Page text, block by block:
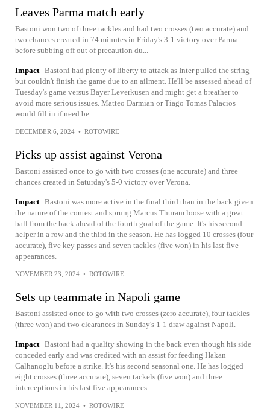
Leaves Parma match early
Bastoni won two of three tackles and had two crosses (two accurate) and
two chances created in 74 minutes in Friday's 3-1 victory over Parma
before subbing off out of precaution du...
Impact Bastoni had plenty of liberty to attack as Inter pulled the string
but couldn't finish the game due to an ailment. He'll be assessed ahead of
Tuesday's game versus Bayer Leverkusen and might get a breather to
avoid more serious issues. Matteo Darmian or Tiago Tomas Palacios
would fill in if need be.
DECEMBER 6, 2024 • ROTOWIRE
Picks up assist against Verona
Bastoni assisted once to go with two crosses (one accurate) and three
chances created in Saturday's 5-0 victory over Verona.
Impact Bastoni was more active in the final third than in the back given
the nature of the contest and sprung Marcus Thuram loose with a great
ball from the back ahead of the fourth goal of the game. It's his second
helper in a row and the third in the season. He has logged 10 crosses (four
accurate), five key passes and seven tackles (five won) in his last five
appearances.
NOVEMBER 23, 2024 • ROTOWIRE
Sets up teammate in Napoli game
Bastoni assisted once to go with two crosses (zero accurate), four tackles
(three won) and two clearances in Sunday's 1-1 draw against Napoli.
Impact Bastoni had a quality showing in the back even though his side
conceded early and was credited with an assist for feeding Hakan
Calhanoglu before a strike. It's his second seasonal one. He has logged
eight crosses (three accurate), seven tackels (five won) and three
interceptions in his last five appearances.
NOVEMBER 11, 2024 • ROTOWIRE